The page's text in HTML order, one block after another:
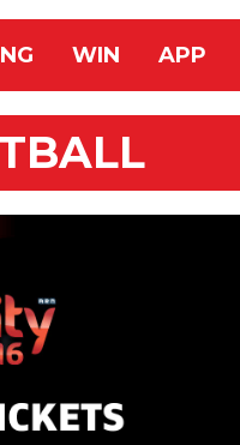
WIN APP